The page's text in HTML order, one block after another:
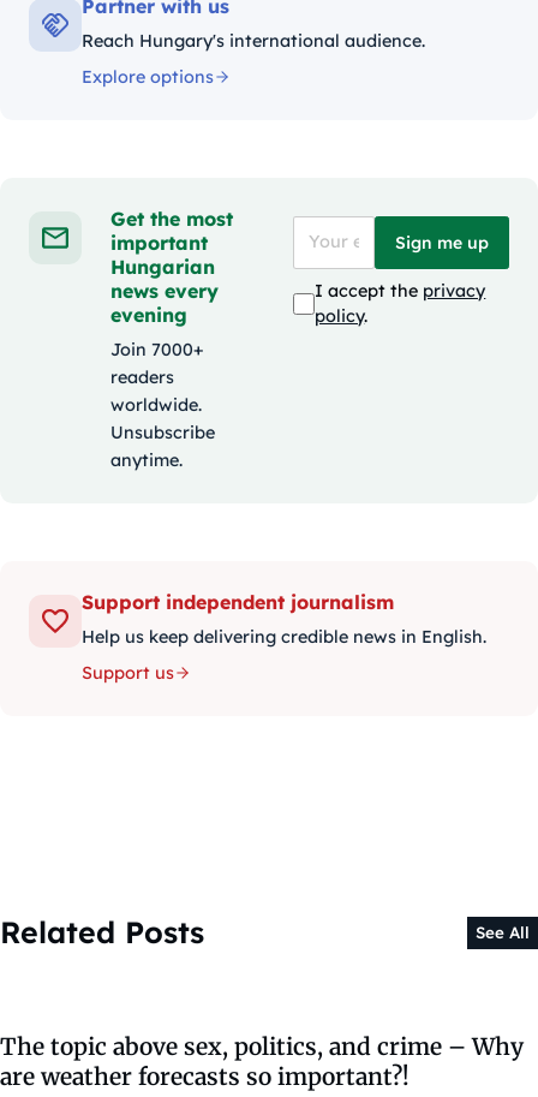
Partner with us
Reach Hungary's international audience.
Explore options
Get the most
important
Hungarian
news every
evening
Join 7000+
readers
worldwide.
Unsubscribe
anytime.
Sign me up
I accept the privacy
policy.
Support independent journalism
Help us keep delivering credible news in English.
Support us
Related Posts See All
The topic above sex, politics, and crime – Why
are weather forecasts so important?!